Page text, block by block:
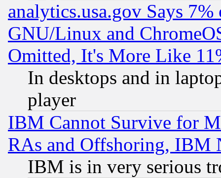
analytics.usa.gov Says
GNU/Linux and
Omitted, It's More Like
In desktops and in
player
IBM Cannot Survive for
RAs and Offshoring, IBM
IBM is in very serious